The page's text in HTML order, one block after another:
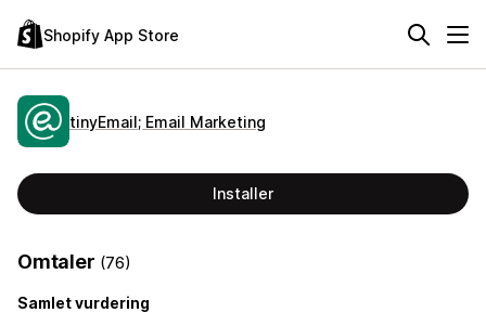
Shopify App Store
tinyEmail; Email Marketing
Installer
Omtaler (76)
Samlet vurdering